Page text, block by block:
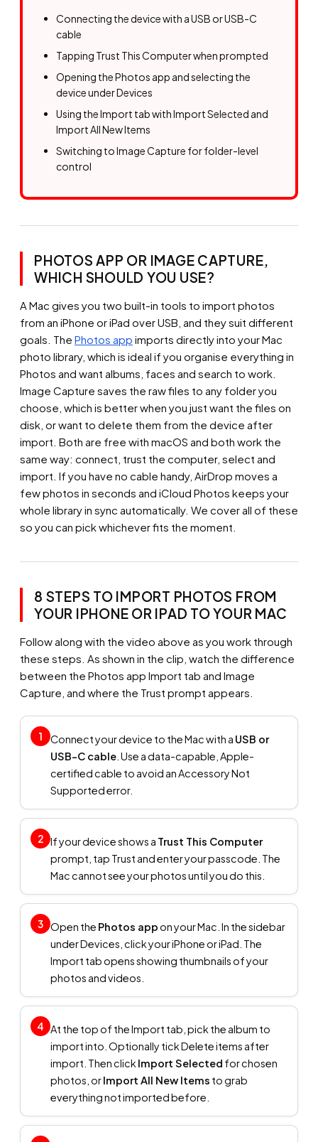
Connecting the device with a USB or USB-C
cable
Tapping Trust This Computer when prompted
Opening the Photos app and selecting the
device under Devices
Using the Import tab with Import Selected and
Import All New Items
Switching to Image Capture for folder-level
control
PHOTOS APP OR IMAGE CAPTURE,
WHICH SHOULD YOU USE?
A Mac gives you two built-in tools to import photos
from an iPhone or iPad over USB, and they suit different
goals. The Photos app imports directly into your Mac
photo library, which is ideal if you organise everything in
Photos and want albums, faces and search to work.
Image Capture saves the raw files to any folder you
choose, which is better when you just want the files on
disk, or want to delete them from the device after
import. Both are free with macOS and both work the
same way: connect, trust the computer, select and
import. If you have no cable handy, AirDrop moves a
few photos in seconds and iCloud Photos keeps your
whole library in sync automatically. We cover all of these
so you can pick whichever fits the moment.
8 STEPS TO IMPORT PHOTOS FROM
YOUR IPHONE OR IPAD TO YOUR MAC
Follow along with the video above as you work through
these steps. As shown in the clip, watch the difference
between the Photos app Import tab and Image
Capture, and where the Trust prompt appears.
1 Connect your device to the Mac with a USB or
USB-C cable . Use a data-capable, Apple-
certified cable to avoid an Accessory Not
Supported error.
2 If your device shows a Trust This Computer
prompt, tap Trust and enter your passcode. The
Mac cannot see your photos until you do this.
3 Open the Photos appon your Mac. In the sidebar
under Devices, click your iPhone or iPad. The
Import tab opens showing thumbnails of your
photos and videos.
4 At the top of the Import tab, pick the album to
import into. Optionally tick Delete items after
import. Then click Import Selected for chosen
photos, orImport All New Items to grab
everything not imported before.